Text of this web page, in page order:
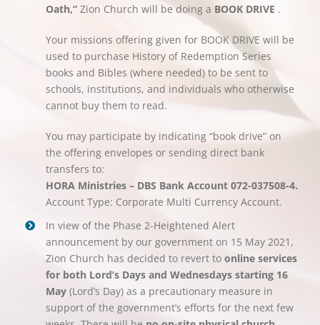
Oath,” Zion Church will be doing a BOOK DRIVE .
Your missions offering given for BOOK DRIVE will be
used to purchase History of Redemption Series
books and Bibles (where needed) to be sent to
schools, institutions, and individuals who otherwise
cannot buy them to read.
You may participate by indicating “book drive” on
the offering envelopes or sending direct bank
transfers to:
HORA Ministries – DBS Bank Account 072-037508-4.
Account Type: Corporate Multi Currency Account.
In view of the Phase 2-Heightened Alert
announcement by our government on 15 May 2021,
Zion Church has decided to revert to online services
for both Lord’s Days and Wednesdays starting 16
May (Lord’s Day) as a precautionary measure in
support of the government’s efforts for the next few